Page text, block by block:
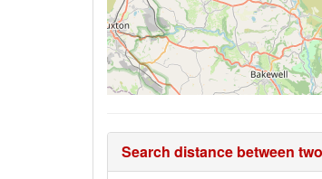
Search distance between